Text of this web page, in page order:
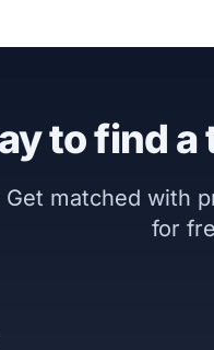
to find
Get matched with
for